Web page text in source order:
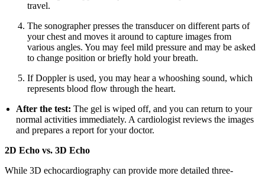
travel.
The sonographer presses the transducer on different parts of
your chest and moves it around to capture images from
various angles. You may feel mild pressure and may be asked
to change position or briefly hold your breath.
If Doppler is used, you may hear a whooshing sound, which
represents blood flow through the heart.
After the test: The gel is wiped off, and you can return to your
normal activities immediately. A cardiologist reviews the images
and prepares a report for your doctor.
2D Echo vs. 3D Echo
While 3D echocardiography can provide more detailed three-